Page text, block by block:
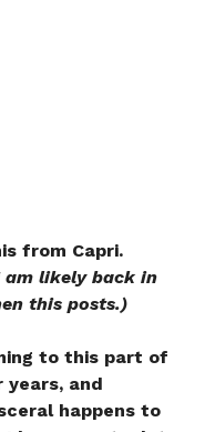
from Capri.
am likely back in
this posts.)
to this part of
and
happens to